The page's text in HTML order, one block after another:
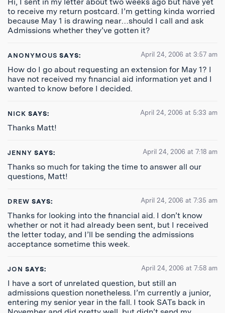
to receive my return postcard. I’m getting kinda worried
because May 1 is drawing near…should I call and ask
Admissions whether they’ve gotten it?
ANONYMOUS SAYS: April 24, 2006 at 3:57 am
How do I go about requesting an extension for May 1? I
have not received my financial aid information yet and I
wanted to know before I decided.
NICK SAYS: April 24, 2006 at 5:33 am
Thanks Matt!
JENNY SAYS: April 24, 2006 at 7:18 am
Thanks so much for taking the time to answer all our
questions, Matt!
DREW SAYS: April 24, 2006 at 7:35 am
Thanks for looking into the financial aid. I don’t know
whether or not it had already been sent, but I received
the letter today, and I’ll be sending the admissions
acceptance sometime this week.
JON SAYS: April 24, 2006 at 7:58 am
I have a sort of unrelated question, but still an
admissions question nonetheless. I’m currently a junior,
entering my senior year in the fall. I took SATs back in